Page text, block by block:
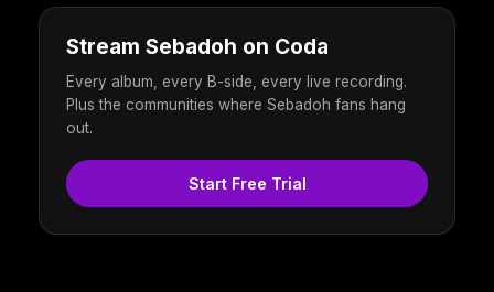
Stream Sebadoh on Coda
Every album, every B-side, every live recording.
Plus the communities where Sebadoh fans hang
out.
Start Free Trial